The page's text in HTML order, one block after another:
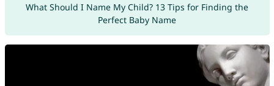
What Should I Name My Child? 13 Tips for Finding the
Perfect Baby Name